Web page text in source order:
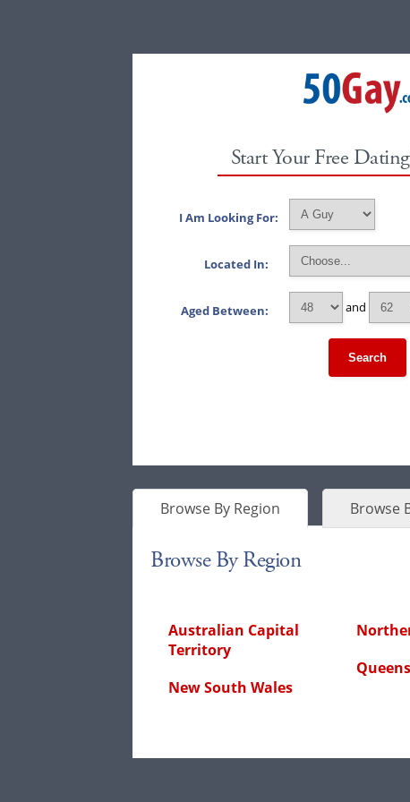
Start Your Free
I Am Looking For:
Located In:
Aged Between: and
Search
Browse By Region Browse
Browse By Region
Australian Capital
Territory
New South Wales